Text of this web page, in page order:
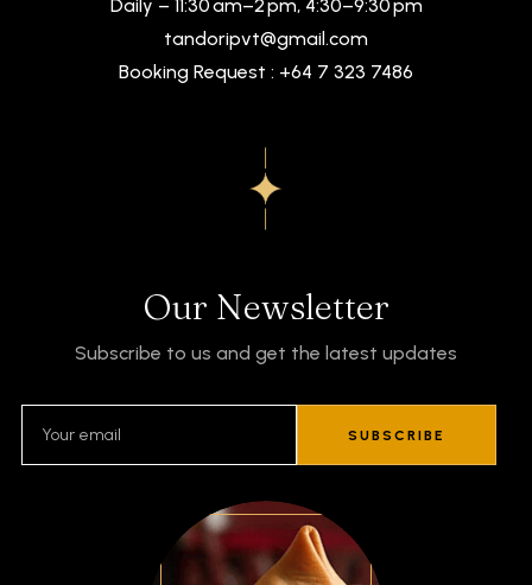
Daily – 11:30 am–2 pm, 4:30–9:30 pm
tandoripvt@gmail.com
Booking Request : +64 7 323 7486
Our Newsletter
Subscribe to us and get the latest updates
SUBSCRIBE